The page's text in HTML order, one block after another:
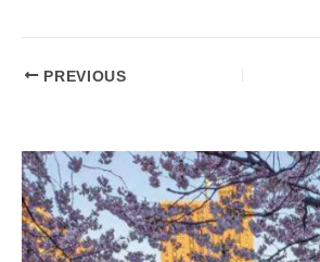
PREVIOUS